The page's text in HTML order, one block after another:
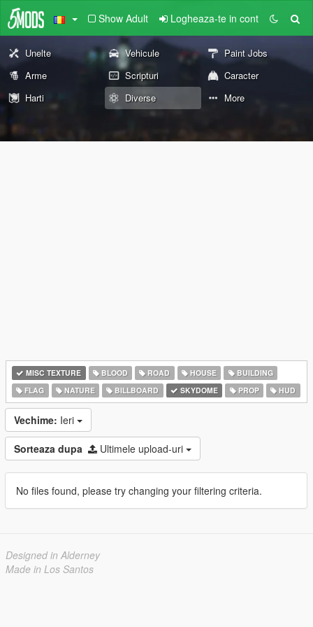
Show Adult Logheaza-te in cont
Unelte Vehicule
Paint Jobs
Arme
Scripturi
Caracter
Harti
Diverse More
MISC TEXTURE BLOOD ROAD HOUSE
BUILDING
FLAG
NATURE BILLBOARD SKYDOME PROP HUD
Vechime: Ieri
Sorteaza dupa Ultimele upload-uri
No files found, please try changing your filtering criteria.
Designed in Alderney
Made in Los Santos